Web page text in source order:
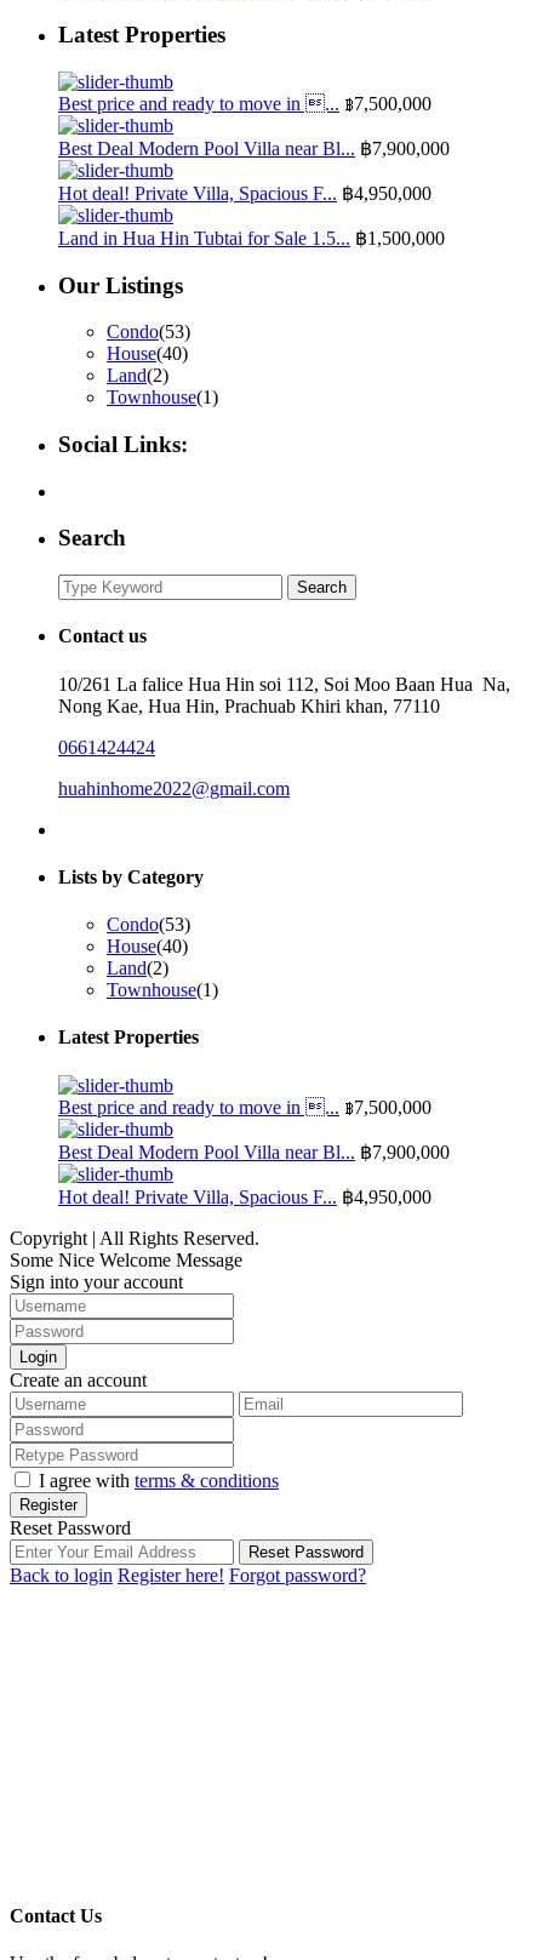
Latest Properties
Best price and ready to move in ... ฿7,500,000
Best Deal Modern Pool Villa near Bl... ฿7,900,000
Hot deal! Private Villa, Spacious F... ฿4,950,000
Land in Hua Hin Tubtai for Sale 1.5... ฿1,500,000
Our Listings
Condo(53)
House(40)
Land(2)
Townhouse(1)
Social Links:
Search
Search
for:
Search
Contact us
10/261 La falice Hua Hin soi 112, Soi Moo Baan Hua Na,
Nong Kae, Hua Hin, Prachuab Khiri khan, 77110
0661424424
huahinhome2022@gmail.com
Lists by Category
Condo(53)
House(40)
Land(2)
Townhouse(1)
Latest Properties
Best price and ready to move in ... ฿7,500,000
Best Deal Modern Pool Villa near Bl... ฿7,900,000
Hot deal! Private Villa, Spacious F... ฿4,950,000
Copyright | All Rights Reserved.
Some Nice Welcome Message
Sign into your account
Login
Create an account
I agree with terms & conditions
Register
Reset Password
Reset Password
Back to login Register here! Forgot password?
Contact Us